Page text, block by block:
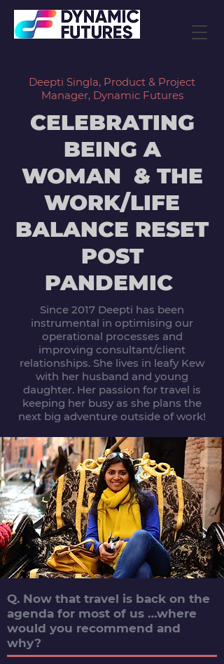
Deepti Singla, Product & Project
Manager, Dynamic Futures
CELEBRATING
BEING A
WOMAN & THE
WORK/LIFE
BALANCE RESET
POST
PANDEMIC
Since 2017 Deepti has been
instrumental in optimising our
operational processes and
improving consultant/client
relationships. She lives in leafy Kew
with her husband and young
daughter. Her passion for travel is
keeping her busy as she plans the
next big adventure outside of work!
Q. Now that travel is back on the
agenda for most of us …where
would you recommend and
why?